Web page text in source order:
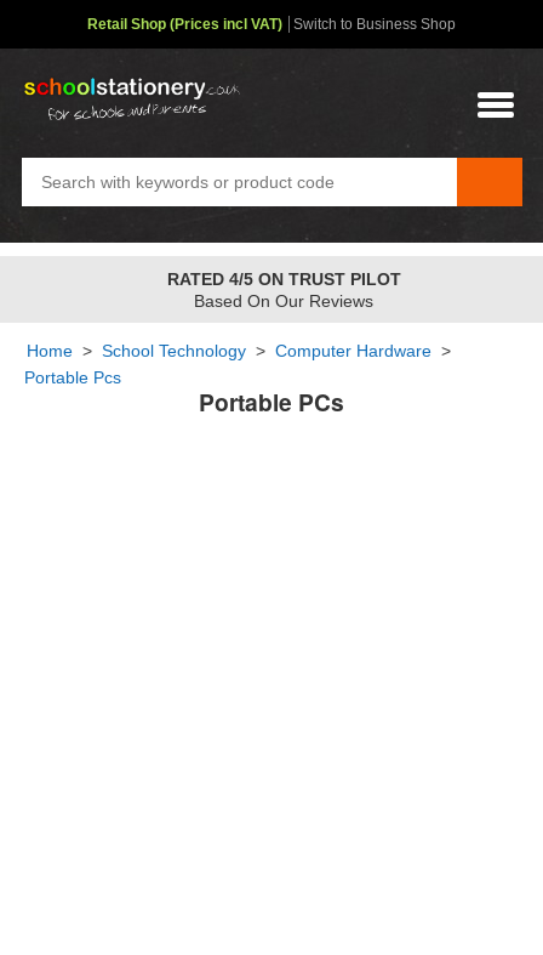
Portable PCs
Home > School Technology > Computer Hardware >
Portable Pcs
Retail Shop (Prices incl VAT) Switch to Business Shop
RATED 4/5 ON TRUST PILOT
Based On Our Reviews